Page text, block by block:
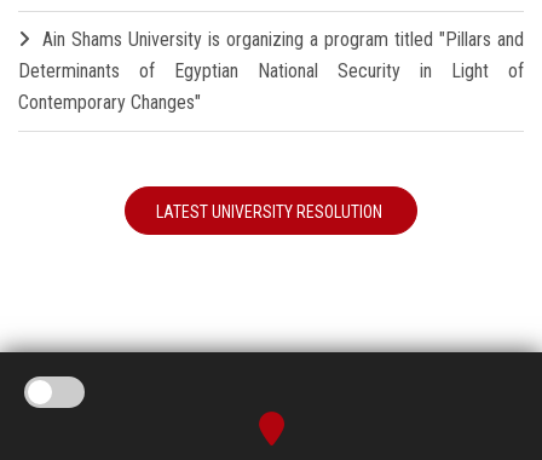
Ain Shams University is organizing a program titled "Pillars and
Determinants of Egyptian National Security in Light of
Contemporary Changes"
LATEST UNIVERSITY RESOLUTION